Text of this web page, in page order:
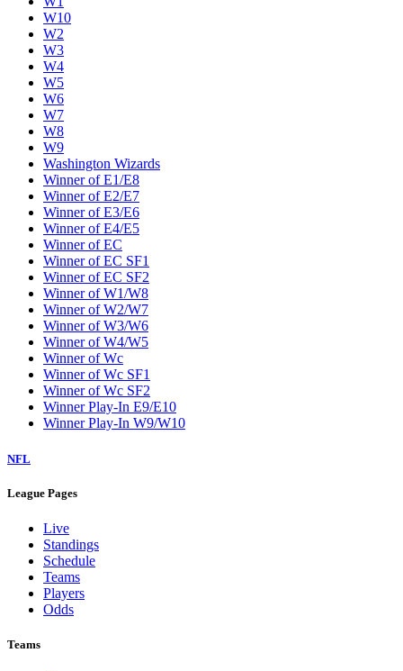
W10
W2
W3
W4
W5
W6
W7
W8
W9
Washington Wizards
Winner of E1/E8
Winner of E2/E7
Winner of E3/E6
Winner of E4/E5
Winner of EC
Winner of EC SF1
Winner of EC SF2
Winner of W1/W8
Winner of W2/W7
Winner of W3/W6
Winner of W4/W5
Winner of Wc
Winner of Wc SF1
Winner of Wc SF2
Winner Play-In E9/E10
Winner Play-In W9/W10
NFL
League Pages
Live
Standings
Schedule
Teams
Players
Odds
Teams